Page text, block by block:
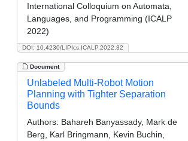
DOI: 10.4230/LIPIcs.ICALP.2022.32
International Colloquium on Automata,
Languages, and Programming (ICALP
2022)
Document
Unlabeled Multi-Robot Motion
Planning with Tighter Separation
Bounds
Authors: Bahareh Banyassady, Mark de
Berg, Karl Bringmann, Kevin Buchin,